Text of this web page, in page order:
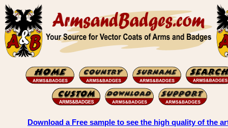
Download a Free sample to see the high quality of the